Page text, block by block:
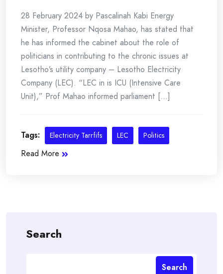
28 February 2024 by Pascalinah Kabi Energy
Minister, Professor Nqosa Mahao, has stated that
he has informed the cabinet about the role of
politicians in contributing to the chronic issues at
Lesotho’s utility company – Lesotho Electricity
Company (LEC). “LEC in is ICU (Intensive Care
Unit),” Prof Mahao informed parliament [...]
Tags: Electricity Tarrfifs LEC Politics
Read More
Search
Search